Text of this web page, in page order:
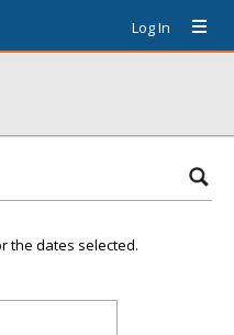
Log In
the dates selected.